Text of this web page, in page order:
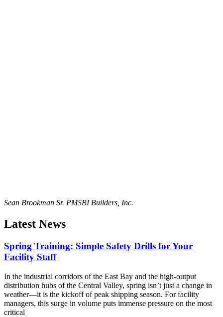
Sean Brookman Sr. PMSBI Builders, Inc.
Latest News
Spring Training: Simple Safety Drills for Your
Facility Staff
In the industrial corridors of the East Bay and the high-output
distribution hubs of the Central Valley, spring isn’t just a change in
weather—it is the kickoff of peak shipping season. For facility
managers, this surge in volume puts immense pressure on the most
critical